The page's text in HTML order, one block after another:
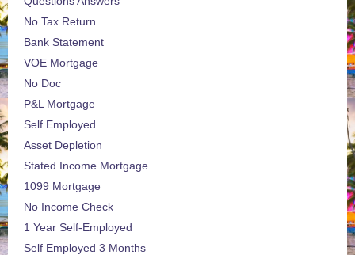
No Tax Return
Bank Statement
VOE Mortgage
No Doc
P&L Mortgage
Self Employed
Asset Depletion
Stated Income Mortgage
1099 Mortgage
No Income Check
1 Year Self-Employed
Self Employed 3 Months